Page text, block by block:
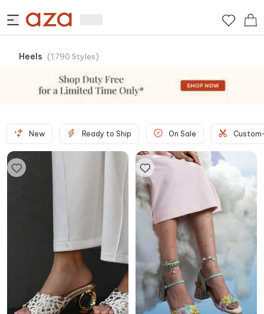
Heels (1,790 Styles)
New Ready to Ship On Sale